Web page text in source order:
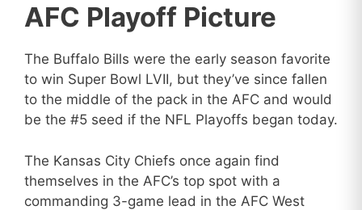
AFC Playoff Picture
The Buffalo Bills were the early season favorite
to win Super Bowl LVII, but they’ve since fallen
to the middle of the pack in the AFC and would
be the #5 seed if the NFL Playoffs began today.
The Kansas City Chiefs once again find
themselves in the AFC’s top spot with a
commanding 3-game lead in the AFC West